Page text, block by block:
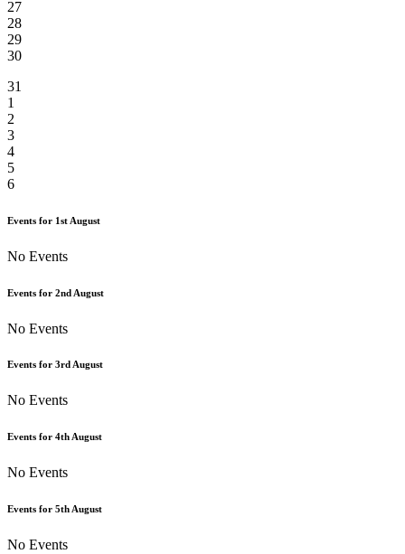
27
28
29
30
31
1
2
3
4
5
6
Events for 1st August
No Events
Events for 2nd August
No Events
Events for 3rdAugust
No Events
Events for 4thAugust
No Events
Events for 5th August
No Events